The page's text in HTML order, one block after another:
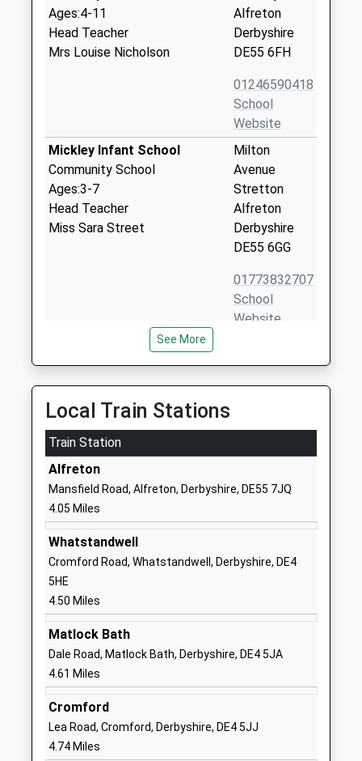
Ages:4-11
Head Teacher
Mrs Louise Nicholson
Alfreton
Derbyshire
DE55 6FH
01246590418
School
Website
Mickley Infant School
Community School
Ages:3-7
Head Teacher
Miss Sara Street
Milton
Avenue
Stretton
Alfreton
Derbyshire
DE55 6GG
01773832707
School
Website
Wessington Primary School
Community School
Ages:5-11
Head Teacher
Mrs Karen Maycock
Wessington
Alfreton
01773832748
Website
Holmgate Primary School
And Nursery
Community School
Ages:3-11
Head Teacher
Mr Tim Priestley
Holmgate
Clay Cross
S45 9QD
01246862270
Website
Shirland Primary School
Community School
Ages:5-11
Shirland
See More
Local Train Stations
Train Station
Alfreton
Mansfield Road, Alfreton, Derbyshire, DE55 7JQ
4.05 Miles
Whatstandwell
Cromford Road, Whatstandwell, Derbyshire, DE4
5HE
4.50 Miles
Matlock Bath
Dale Road, Matlock Bath, Derbyshire, DE4 5JA
4.61 Miles
Cromford
Lea Road, Cromford, Derbyshire, DE4 5JJ
4.74 Miles